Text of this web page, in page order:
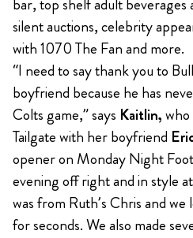
bar, top shelf adult beverages
silent auctions, celebrity
with 1070 The Fan and more.
“I need to say thank you to
boyfriend because he has
Colts game,” says Kaitlin,
Tailgate with her boyfriend
opener on Monday Night
evening off right and in style
was from Ruth’s Chris and
for seconds. We also made